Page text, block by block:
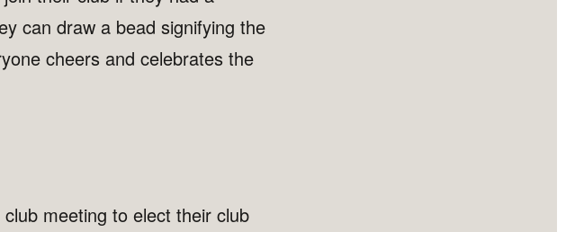
can draw a bead signifying the
cheers and celebrates the
meeting to elect their club